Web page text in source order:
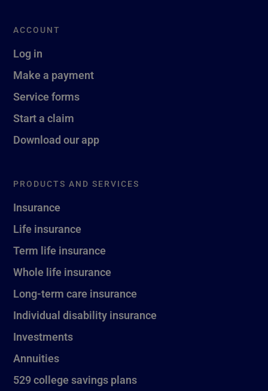
ACCOUNT
Log in
Make a payment
Service forms
Start a claim
Download our app
PRODUCTS AND SERVICES
Insurance
Life insurance
Term life insurance
Whole life insurance
Long-term care insurance
Individual disability insurance
Investments
Annuities
529 college savings plans